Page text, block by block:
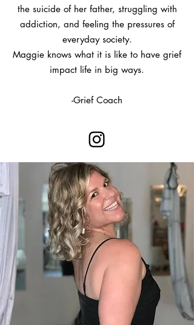
the suicide of her father, struggling with
addiction, and feeling the pressures of
everyday society.
Maggie knows what it is like to have grief
impact life in big ways.
-Grief Coach